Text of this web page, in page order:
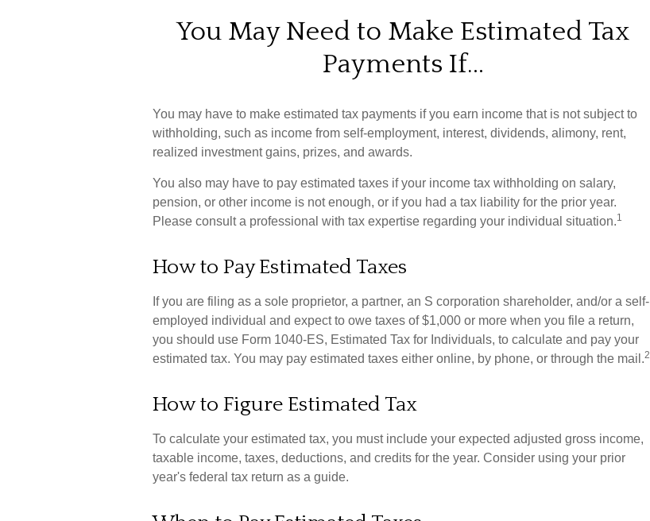
You May Need to Make Estimated Tax
Payments If…
You may have to make estimated tax payments if you earn income that is not subject to
withholding, such as income from self-employment, interest, dividends, alimony, rent,
realized investment gains, prizes, and awards.
You also may have to pay estimated taxes if your income tax withholding on salary,
pension, or other income is not enough, or if you had a tax liability for the prior year.
Please consult a professional with tax expertise regarding your individual situation.1
How to Pay Estimated Taxes
If you are filing as a sole proprietor, a partner, an S corporation shareholder, and/or a self-
employed individual and expect to owe taxes of $1,000 or more when you file a return,
you should use Form 1040-ES, Estimated Tax for Individuals, to calculate and pay your
estimated tax. You may pay estimated taxes either online, by phone, or through the mail.2
How to Figure Estimated Tax
To calculate your estimated tax, you must include your expected adjusted gross income,
taxable income, taxes, deductions, and credits for the year. Consider using your prior
year's federal tax return as a guide.